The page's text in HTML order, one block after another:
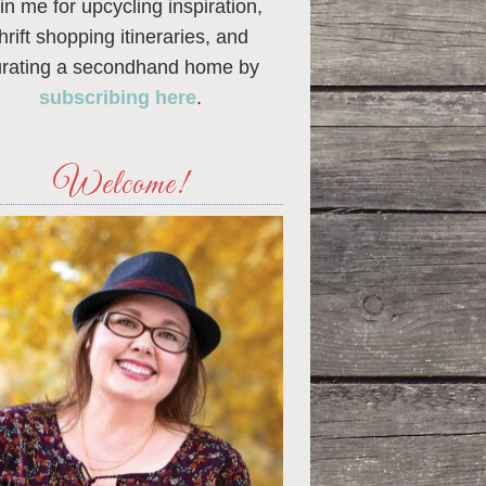
me for upcycling inspiration,
shopping itineraries, and
a secondhand home by
subscribing here.
Welcome!